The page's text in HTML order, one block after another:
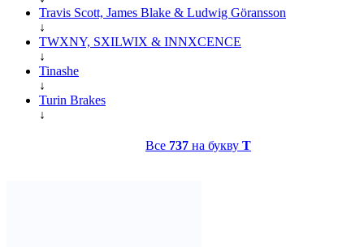
Travis Scott, James Blake & Ludwig Göransson
↓
TWXNY, SXILWIX & INNXCENCE
↓
Tinashe
↓
Turin Brakes
↓
Все 737 на букву T